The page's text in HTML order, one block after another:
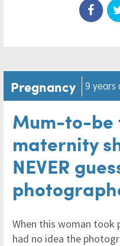
Pregnancy 9 years
Mum-to-be
maternity
NEVER
When this woman took
had no idea the